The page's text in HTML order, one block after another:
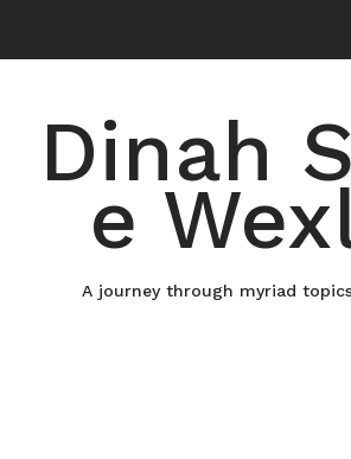
content
Dinah
e
A journey through myriad